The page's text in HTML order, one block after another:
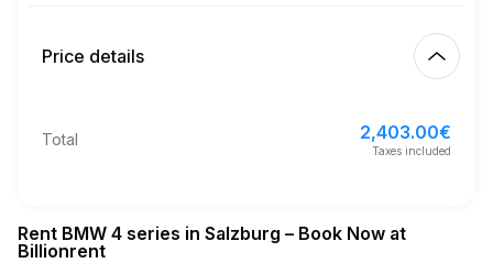
21
3,500.00 €
Finish
Price details
Total 2,403.00€
Taxes included
Rent BMW 4 series in Salzburg – Book Now at
Billionrent